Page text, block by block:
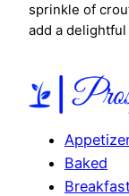
sprinkle of
add a
Baked